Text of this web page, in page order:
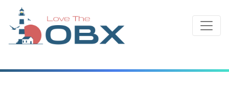
content